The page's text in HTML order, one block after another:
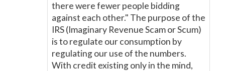
there were fewer people bidding
against each other." The purpose of the
IRS (Imaginary Revenue Scam or Scum)
is to regulate our consumption by
regulating our use of the numbers.
With credit existing only in the mind,